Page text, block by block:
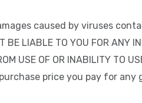
caused by viruses
LIABLE TO YOU FOR ANY
USE OF OR INABILITY TO
price you pay for any